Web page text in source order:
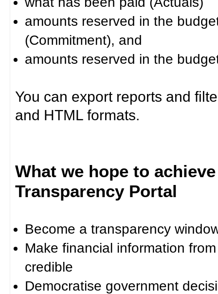
amounts reserved in the
(Commitment), and
amounts reserved in the
You can export reports and
and HTML formats.
What we hope to
Transparency Portal
Become a transparency
Make financial information
credible
Democratise government